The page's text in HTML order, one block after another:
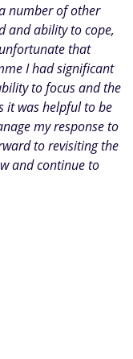
number of other
and ability to cope,
that
I had significant
to focus and the
it was helpful to be
my response to
to revisiting the
and continue to